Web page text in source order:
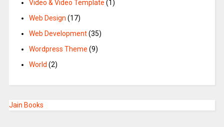
Video & Video Template (1)
Web Design (17)
Web Development(35)
Wordpress Theme (9)
World (2)
Jain Books